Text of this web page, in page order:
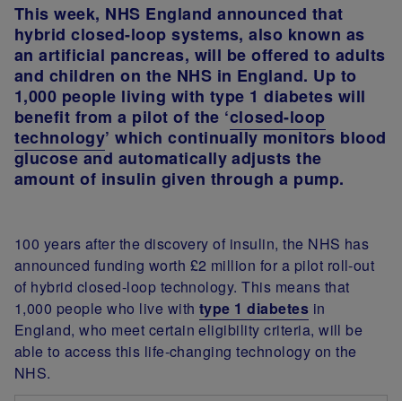
This week, NHS England announced that
hybrid closed-loop systems, also known as
an artificial pancreas, will be offered to adults
and children on the NHS in England. Up to
1,000 people living with type 1 diabetes will
benefit from a pilot of the ‘closed-loop
technology’ which continually monitors blood
glucose and automatically adjusts the
amount of insulin given through a pump.
100 years after the discovery of insulin, the NHS has
announced funding worth £2 million for a pilot roll-out
of hybrid closed-loop technology. This means that
1,000 people who live with type 1 diabetes in
England, who meet certain eligibility criteria, will be
able to access this life-changing technology on the
NHS.